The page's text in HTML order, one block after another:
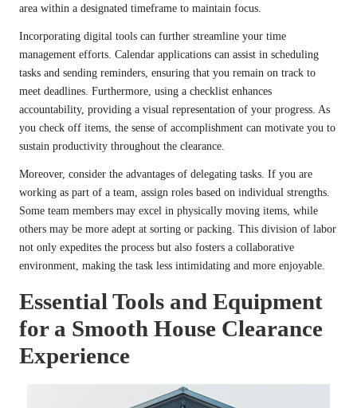
area within a designated timeframe to maintain focus.
Incorporating digital tools can further streamline your time
management efforts. Calendar applications can assist in scheduling
tasks and sending reminders, ensuring that you remain on track to
meet deadlines. Furthermore, using a checklist enhances
accountability, providing a visual representation of your progress. As
you check off items, the sense of accomplishment can motivate you to
sustain productivity throughout the clearance.
Moreover, consider the advantages of delegating tasks. If you are
working as part of a team, assign roles based on individual strengths.
Some team members may excel in physically moving items, while
others may be more adept at sorting or packing. This division of labor
not only expedites the process but also fosters a collaborative
environment, making the task less intimidating and more enjoyable.
Essential Tools and Equipment
for a Smooth House Clearance
Experience